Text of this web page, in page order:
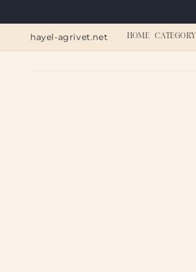
hayel-agrivet.net HOME CATEGORY